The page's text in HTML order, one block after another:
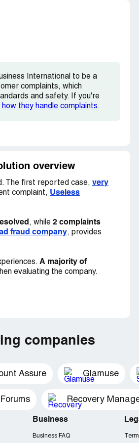
during joining. Please dont
International to be a
complaints, which
and safety. If you're
how they handle complaints.
overview
The first reported case, very
complaint, Useless
, while 2 complaints
fraud company, provides
A majority of
evaluating the company.
companies
Assure Glamuse
Business
Business FAQ